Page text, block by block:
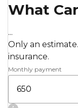
What
...
Only an
insurance.
Monthly payment